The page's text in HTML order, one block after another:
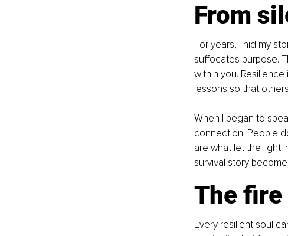
From
For years, I hid my
suffocates purpose.
within you. Resilience
lessons so that
When I began to
connection. People
are what let the light
survival story
The
Every resilient soul